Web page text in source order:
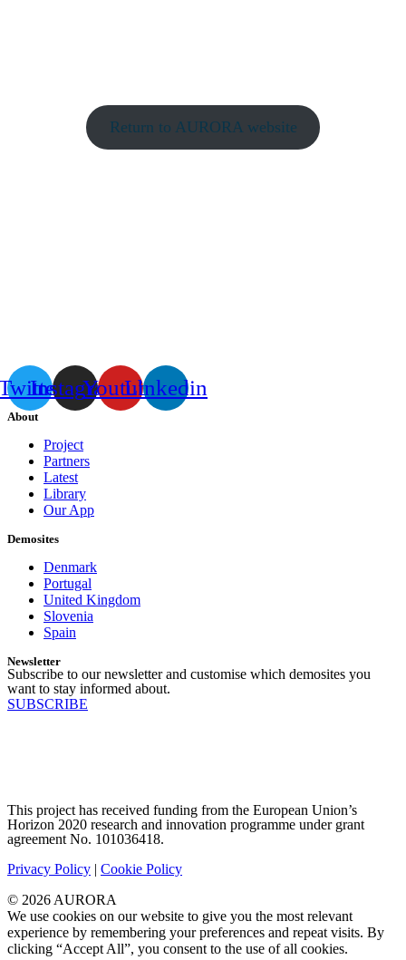
Return to AURORA website
InstagramYoutubeLinkedin
About
Project
Partners
Latest
Library
Our App
Demosites
Denmark
Portugal
United Kingdom
Slovenia
Spain
Newsletter
Subscribe to our newsletter and customise which demosites you
want to stay informed about.
SUBSCRIBE
This project has received funding from the European Union’s
Horizon 2020 research and innovation programme under grant
agreement No. 101036418.
Privacy Policy | Cookie Policy
© 2026 AURORA
We use cookies on our website to give you the most relevant
experience by remembering your preferences and repeat visits. By
clicking “Accept All”, you consent to the use of all cookies.